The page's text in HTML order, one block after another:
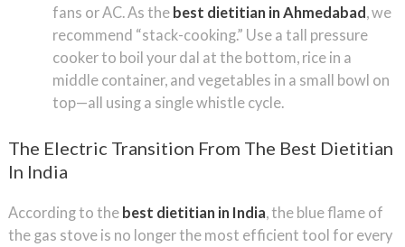
fans or AC. As the best dietitian in Ahmedabad , we
recommend “stack-cooking.” Use a tall pressure
cooker to boil your dal at the bottom, rice in a
middle container, and vegetables in a small bowl on
top—all using a single whistle cycle.
The Electric Transition From The Best Dietitian
In India
According to the best dietitian in India , the blue flame of
the gas stove is no longer the most efficient tool for every